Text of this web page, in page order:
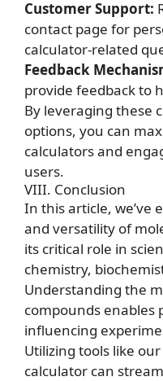
Customer Support:
contact page for
calculator-related
Feedback
provide feedback to
By leveraging these
options, you can
calculators and
users.
VIII. Conclusion
In this article, we’ve
and versatility of
its critical role in
chemistry,
Understanding the
compounds enables
influencing
Utilizing tools like
calculator can